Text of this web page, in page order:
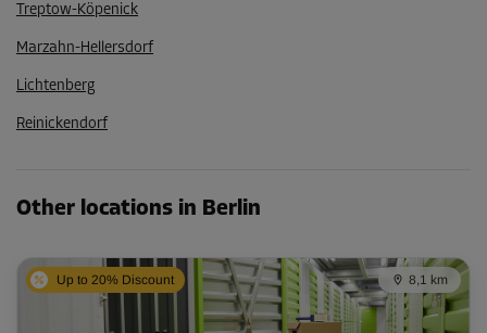
Treptow-Köpenick
Marzahn-Hellersdorf
Lichtenberg
Reinickendorf
Other locations in Berlin
Up to 20% Discount 8,1 km